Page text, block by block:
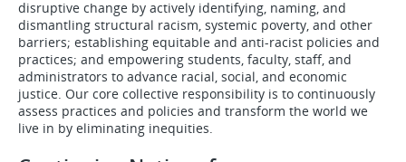
disruptive change by actively identifying, naming, and
dismantling structural racism, systemic poverty, and other
barriers; establishing equitable and anti-racist policies and
practices; and empowering students, faculty, staff, and
administrators to advance racial, social, and economic
justice. Our core collective responsibility is to continuously
assess practices and policies and transform the world we
live in by eliminating inequities.